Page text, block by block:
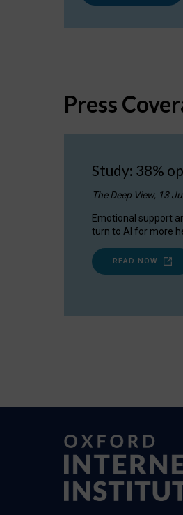
Press
Study: 38%
The Deep View, 13
Emotional support
turn to AI for more
READ NOW